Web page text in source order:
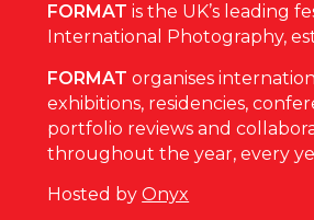
FORMAT is the UK’s leading
International Photography,
FORMAT organises
exhibitions, residencies,
portfolio reviews and
throughout the year, every
Hosted byOnyx